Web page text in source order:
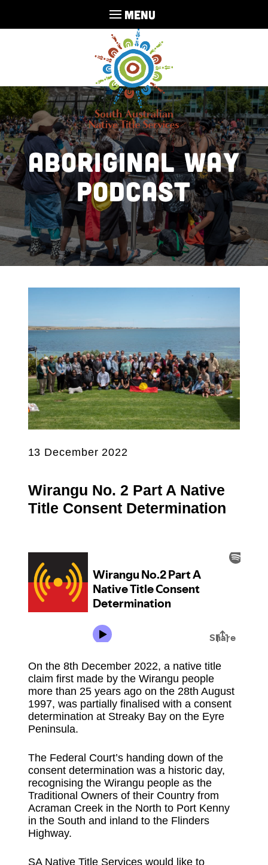
MENU
Aboriginal Way
Podcast
13 December 2022
Wirangu No. 2 Part A Native
Title Consent Determination
On the 8th December 2022, a native title
claim first made by the Wirangu people
more than 25 years ago on the 28th August
1997, was partially finalised with a consent
determination at Streaky Bay on the Eyre
Peninsula.
The Federal Court’s handing down of the
consent determination was a historic day,
recognising the Wirangu people as the
Traditional Owners of their Country from
Acraman Creek in the North to Port Kenny
in the South and inland to the Flinders
Highway.
SA Native Title Services would like to